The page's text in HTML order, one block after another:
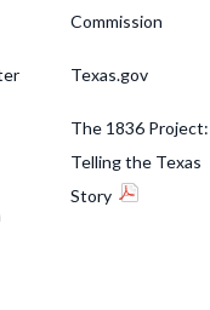
Commission
Texas.gov
The 1836 Project:
Telling the Texas
Story